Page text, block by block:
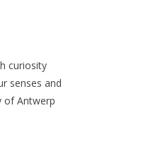
curiosity
senses and
of Antwerp